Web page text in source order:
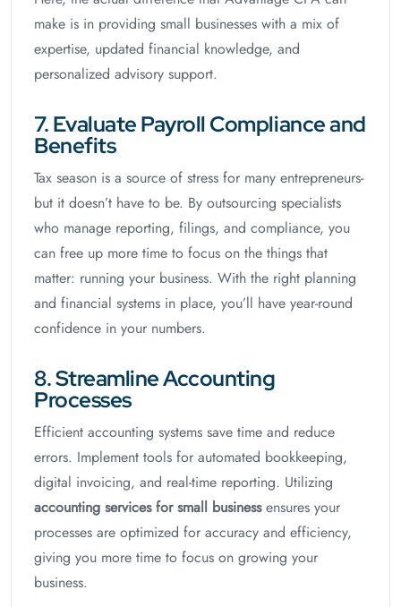
make is in providing small businesses with a mix of
expertise, updated financial knowledge, and
personalized advisory support.
7. Evaluate Payroll Compliance and
Benefits
Tax season is a source of stress for many entrepreneurs-
but it doesn’t have to be. By outsourcing specialists
who manage reporting, filings, and compliance, you
can free up more time to focus on the things that
matter: running your business. With the right planning
and financial systems in place, you’ll have year-round
confidence in your numbers.
8. Streamline Accounting
Processes
Efficient accounting systems save time and reduce
errors. Implement tools for automated bookkeeping,
digital invoicing, and real-time reporting. Utilizing
accounting services for small businessensures your
processes are optimized for accuracy and efficiency,
giving you more time to focus on growing your
business.